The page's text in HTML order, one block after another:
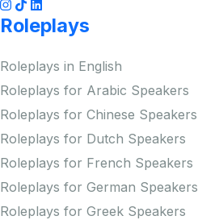
Roleplays
Roleplays in English
Roleplays for Arabic Speakers
Roleplays for Chinese Speakers
Roleplays for Dutch Speakers
Roleplays for French Speakers
Roleplays for German Speakers
Roleplays for Greek Speakers